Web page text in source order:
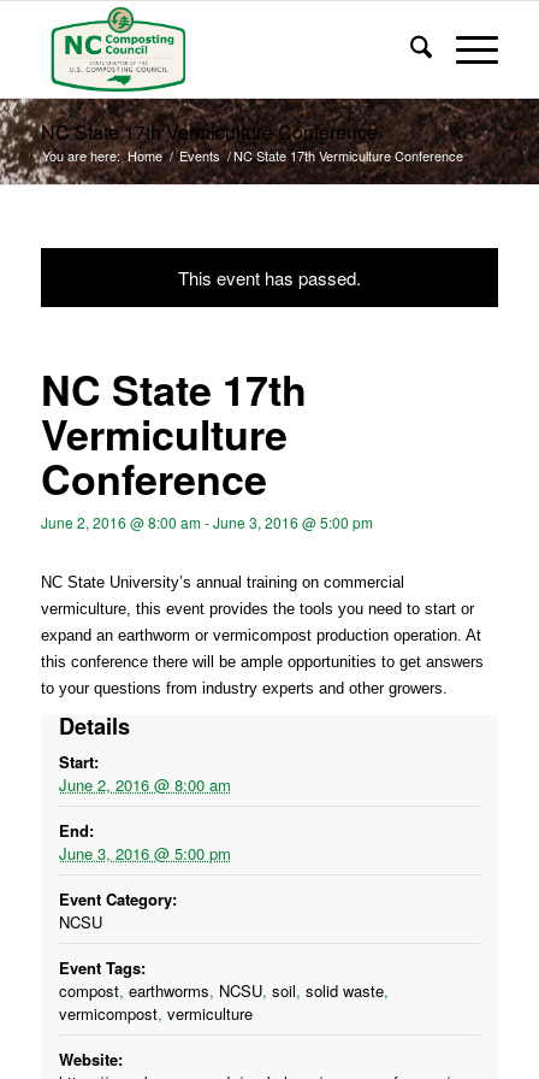
NC State 17th Vermiculture Conference
You are here: Home / Events /NC State 17th Vermiculture Conference
This event has passed.
NC State 17th
Vermiculture
Conference
June 2, 2016 @ 8:00 am-June 3, 2016 @ 5:00 pm
NC State University’s annual training on commercial
vermiculture, this event provides the tools you need to start or
expand an earthworm or vermicompost production operation. At
this conference there will be ample opportunities to get answers
to your questions from industry experts and other growers.
Details
Start:
June 2, 2016 @ 8:00 am
End:
June 3, 2016 @ 5:00 pm
Event Category:
NCSU
Event Tags:
compost, earthworms, NCSU, soil, solid waste,
vermicompost, vermiculture
Website: